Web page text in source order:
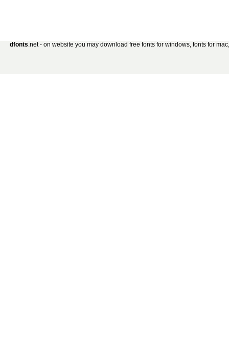
dfonts.net - on website you may download free fonts for windows, fonts for